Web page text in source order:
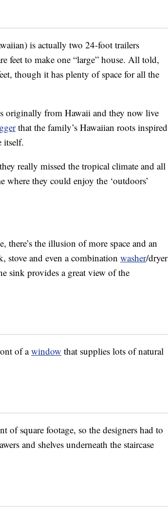
is actually two 24-foot trailers
feet to make one “large” house. All told,
though it has plenty of space for all the
originally from Hawaii and they now live
that the family’s Hawaiian roots inspired
itself.
really missed the tropical climate and all
where they could enjoy the ‘outdoors’
the illusion of more space and an
stove and even a combination washer/dryer
sink provides a great view of the
of awindow that supplies lots of natural
of square footage, so the designers had to
and shelves underneath the staircase